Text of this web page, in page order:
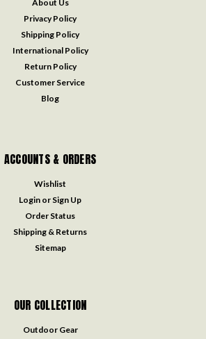
About Us
Privacy Policy
Shipping Policy
International Policy
Return Policy
Customer Service
Blog
ACCOUNTS & ORDERS
Wishlist
Login or Sign Up
Order Status
Shipping & Returns
Sitemap
OUR COLLECTION
Outdoor Gear